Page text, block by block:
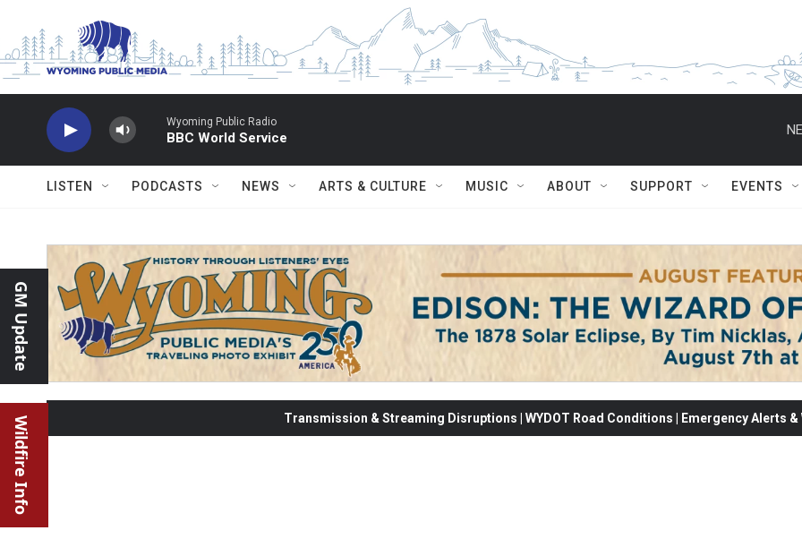
Wyoming Public Radio
BBC World Service
LISTEN PODCASTS NEWS ARTS & CULTURE MUSIC ABOUT SUPPORT EVENTS
GM Update
Wildfire Info Transmission & Streaming Disruptions | WYDOT Road Conditions | Emergency Alerts